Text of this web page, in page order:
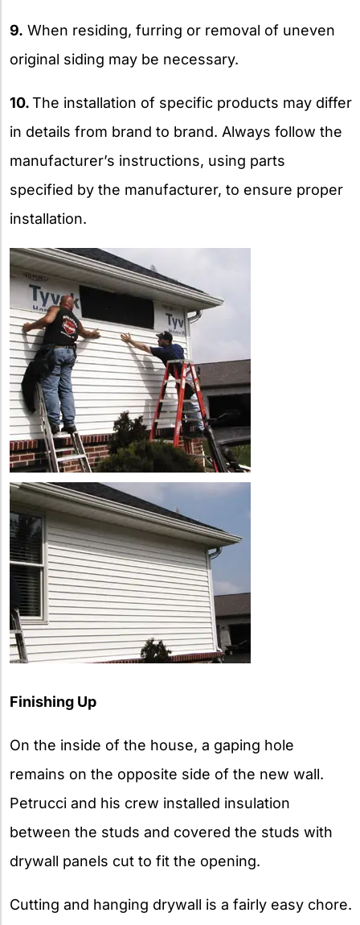
9. When residing, furring or removal of uneven
original siding may be necessary.
10.The installation of specific products may differ
in details from brand to brand. Always follow the
manufacturer’s instructions, using parts
specified by the manufacturer, to ensure proper
installation.
Finishing Up
On the inside of the house, a gaping hole
remains on the opposite side of the new wall.
Petrucci and his crew installed insulation
between the studs and covered the studs with
drywall panels cut to fit the opening.
Cutting and hanging drywall is a fairly easy chore.